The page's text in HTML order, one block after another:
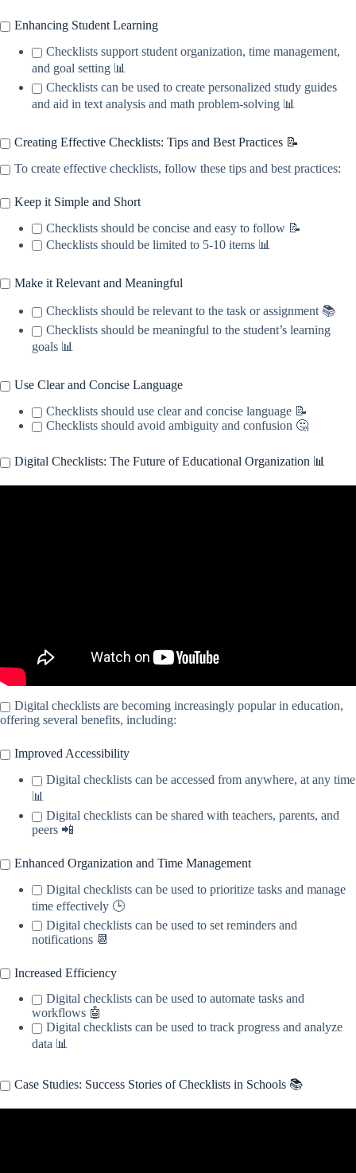
Enhancing Student Learning
Checklists support student organization, time management,
and goal setting 📊
Checklists can be used to create personalized study guides
and aid in text analysis and math problem-solving 📊
Creating Effective Checklists: Tips and Best Practices 📝
To create effective checklists, follow these tips and best practices:
Keep it Simple and Short
Checklists should be concise and easy to follow 📝
Checklists should be limited to 5-10 items 📊
Make it Relevant and Meaningful
Checklists should be relevant to the task or assignment 📚
Checklists should be meaningful to the student’s learning
goals 📊
Use Clear and Concise Language
Checklists should use clear and concise language 📝
Checklists should avoid ambiguity and confusion 🤔
Digital Checklists: The Future of Educational Organization 📊
Digital checklists are becoming increasingly popular in education,
offering several benefits, including:
Improved Accessibility
Digital checklists can be accessed from anywhere, at any time
📊
Digital checklists can be shared with teachers, parents, and
peers 📲
Enhanced Organization and Time Management
Digital checklists can be used to prioritize tasks and manage
time effectively 🕒
Digital checklists can be used to set reminders and
notifications 📆
Increased Efficiency
Digital checklists can be used to automate tasks and
workflows 🤖
Digital checklists can be used to track progress and analyze
data 📊
Case Studies: Success Stories of Checklists in Schools 📚